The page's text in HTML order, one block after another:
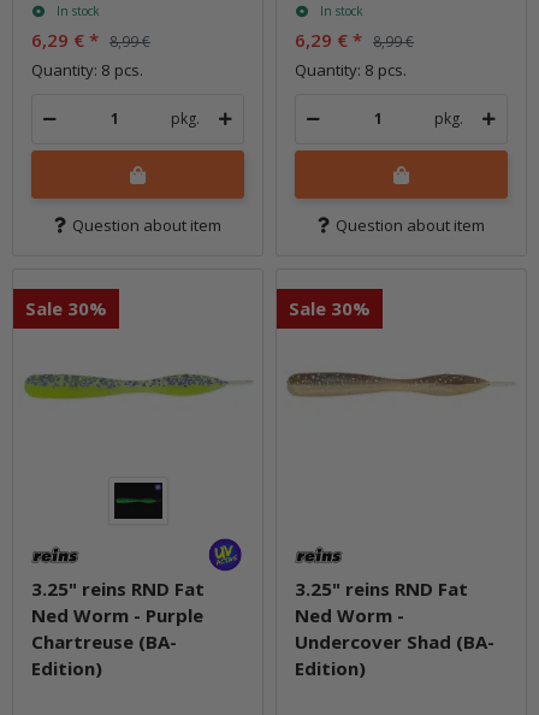
In stock
6,29 € * 8,99 €
Quantity: 8 pcs.
pkg.
Question about item
In stock
6,29 € * 8,99 €
Quantity: 8 pcs.
pkg.
Question about item
Sale 30%
3.25" reins RND Fat
Ned Worm - Purple
Chartreuse (BA-
Edition)
Sale 30%
3.25" reins RND Fat
Ned Worm -
Undercover Shad (BA-
Edition)